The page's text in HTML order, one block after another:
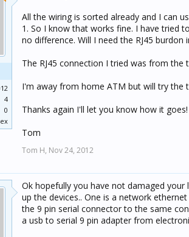
4
0
All the wiring is sorted already and I can
1. So I know that works fine. I have tried
no difference. Will I need the RJ45 burdon
The RJ45 connection I tried was from
I'm away from home ATM but will try the
Thanks again I'll let you know how it goes!
Tom
Tom H, Nov 24, 2012
Ok hopefully you have not damaged
up the devices.. One is a network
the 9 pin serial connector to the same
a usb to serial 9 pin adapter from